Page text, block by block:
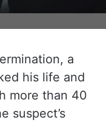
a
his life and
more than 40
suspect’s